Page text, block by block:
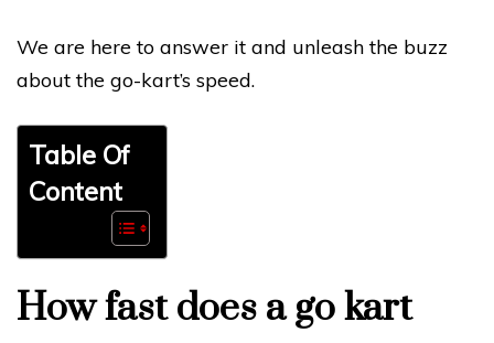
We are here to answer it and unleash the buzz
about the go-kart’s speed.
Table Of
Content
How fast does a go kart